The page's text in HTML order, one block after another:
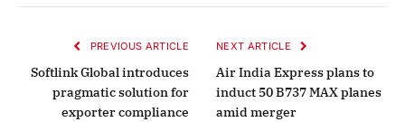
PREVIOUS ARTICLE
Softlink Global introduces
pragmatic solution for
exporter compliance
NEXT ARTICLE
Air India Express plans to
induct 50 B737 MAX planes
amid merger